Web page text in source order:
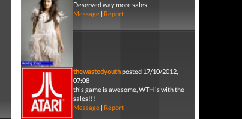
Deserved way more sales
Message| Report
thewastedyouthposted 17/10/2012,
07:08
this game is awesome, WTH is with the
sales!!!
Message| Report